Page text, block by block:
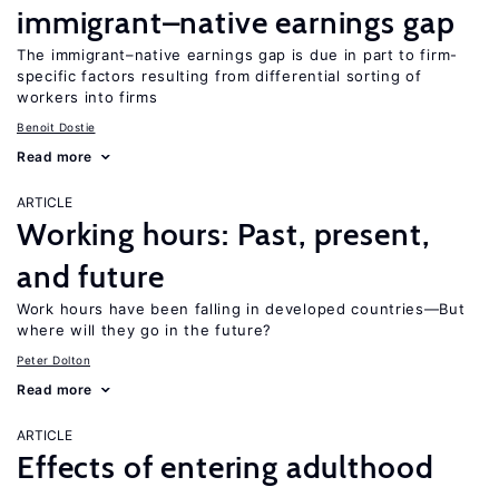
immigrant–native earnings gap
The immigrant–native earnings gap is due in part to firm-
specific factors resulting from differential sorting of
workers into firms
Benoit Dostie
Read more
ARTICLE
Working hours: Past, present,
and future
Work hours have been falling in developed countries—But
where will they go in the future?
Peter Dolton
Read more
ARTICLE
Effects of entering adulthood